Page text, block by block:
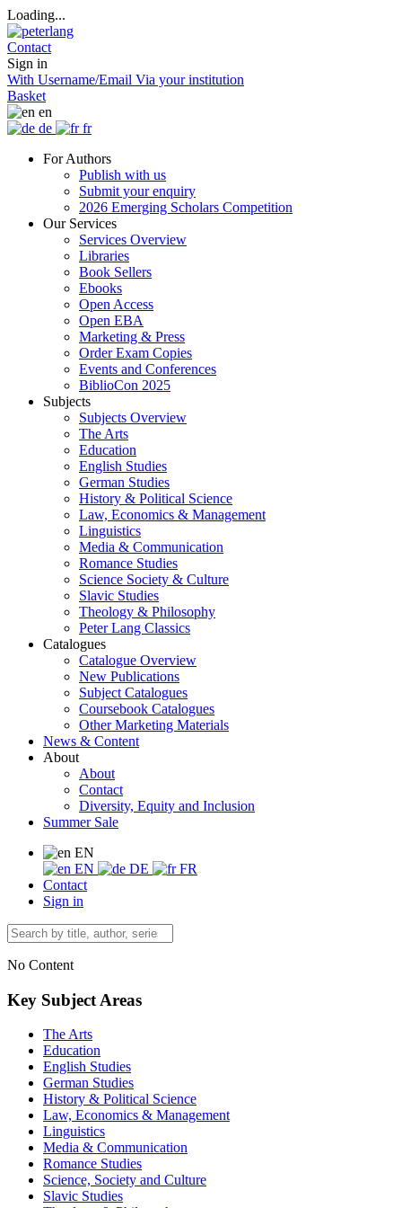
Loading...
Contact
Sign in
With Username/Email Via your institution
Basket
en
de
fr
For Authors
Publish with us
Submit your enquiry
2026 Emerging Scholars Competition
Our Services
Services Overview
Libraries
Book Sellers
Ebooks
Open Access
Open EBA
Marketing & Press
Order Exam Copies
Events and Conferences
BiblioCon 2025
Subjects
Subjects Overview
The Arts
Education
English Studies
German Studies
History & Political Science
Law, Economics & Management
Linguistics
Media & Communication
Romance Studies
Science Society & Culture
Slavic Studies
Theology & Philosophy
Peter Lang Classics
Catalogues
Catalogue Overview
New Publications
Subject Catalogues
Coursebook Catalogues
Other Marketing Materials
News & Content
About
About
Contact
Diversity, Equity and Inclusion
Summer Sale
EN
EN
DE
FR
Contact
Sign in
No Content
Key Subject Areas
The Arts
Education
English Studies
German Studies
History & Political Science
Law, Economics & Management
Linguistics
Media & Communication
Romance Studies
Science, Society and Culture
Slavic Studies